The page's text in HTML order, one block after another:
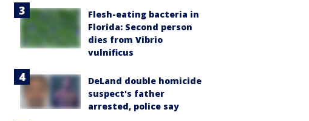
Flesh-eating bacteria in
Florida: Second person
dies from Vibrio
vulnificus
DeLand double homicide
suspect's father
arrested, police say